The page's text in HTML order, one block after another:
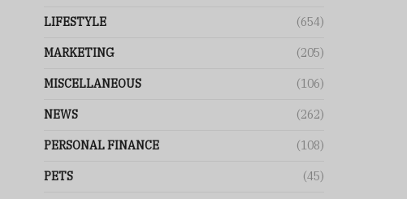
LIFESTYLE (654)
MARKETING (205)
MISCELLANEOUS (106)
NEWS (262)
PERSONAL FINANCE (108)
PETS (45)